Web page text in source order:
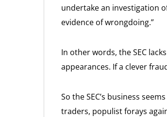
undertake an investigation
evidence of wrongdoing.”
In other words, the SEC
appearances. If a clever
So the SEC’s business
traders, populist forays